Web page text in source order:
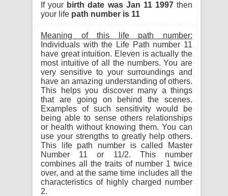
If your birth date was Jan 11 1997then
your life path number is 11
Meaning of this life path number:
Individuals with the Life Path number 11
have great intuition. Eleven is actually the
most intuitive of all the numbers. You are
very sensitive to your surroundings and
have an amazing understanding of others.
This helps you discover many a things
that are going on behind the scenes.
Examples of such sensitivity would be
being able to sense others relationships
or health without knowing them. You can
use your strengths to greatly help others.
This life path number is called Master
Number 11 or 11/2. This number
combines all the traits of number 1 twice
over, and at the same time includes all the
characteristics of highly charged number
2.